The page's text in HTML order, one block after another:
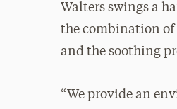
Walters swings a
the combination
and the soothing
“We provide an